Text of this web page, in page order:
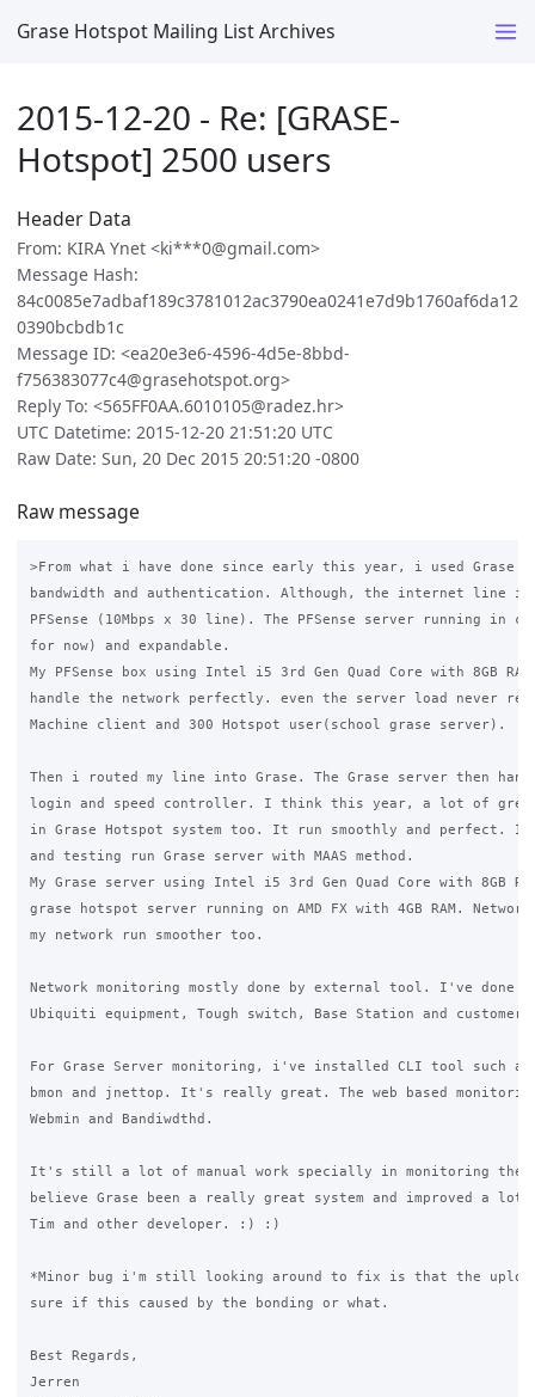
Grase Hotspot Mailing List Archives
2015-12-20 - Re: [GRASE-
Hotspot] 2500 users
Header Data
From: KIRA Ynet <ki***0@gmail.com>
Message Hash:
84c0085e7adbaf189c3781012ac3790ea0241e7d9b1760af6da12
0390bcbdb1c
Message ID: <ea20e3e6-4596-4d5e-8bbd-
f756383077c4@grasehotspot.org>
Reply To: <565FF0AA.6010105@radez.hr>
UTC Datetime: 2015-12-20 21:51:20 UTC
Raw Date: Sun, 20 Dec 2015 20:51:20 -0800
Raw message
>From what i have done since early this year, i used Grase
bandwidth and authentication. Although, the internet line
PFSense (10Mbps x 30 line). The PFSense server running in
for now) and expandable.
My PFSense box using Intel i5 3rd Gen Quad Core with 8GB
handle the network perfectly. even the server load never
Machine client and 300 Hotspot user(school grase server).
Then i routed my line into Grase. The Grase server then
login and speed controller. I think this year, a lot of great
in Grase Hotspot system too. It run smoothly and perfect.
and testing run Grase server with MAAS method.
My Grase server using Intel i5 3rd Gen Quad Core with 8GB
grase hotspot server running on AMD FX with 4GB RAM.
my network run smoother too.
Network monitoring mostly done by external tool. I've done
Ubiquiti equipment, Tough switch, Base Station and customer
For Grase Server monitoring, i've installed CLI tool such
bmon and jnettop. It's really great. The web based
Webmin and Bandiwdthd.
It's still a lot of manual work specially in monitoring the
believe Grase been a really great system and improved a
Tim and other developer. :) :)
*Minor bug i'm still looking around to fix is that the
sure if this caused by the bonding or what.
Best Regards,
Jerren